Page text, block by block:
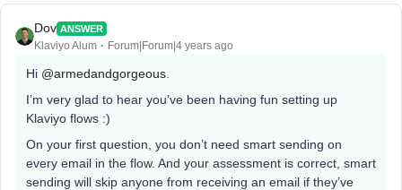
Dov ANSWER
Klaviyo Alum Forum|Forum|4 years ago
Hi @armedandgorgeous
I’m very glad to hear you’ve been having fun setting up
Klaviyo flows :)
On your first question, you don’t need smart sending on
every email in the flow. And your assessment is correct, smart
sending will skip anyone from receiving an email if they’ve